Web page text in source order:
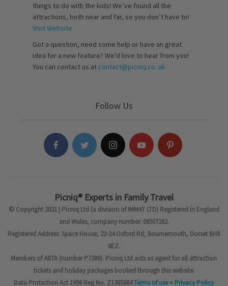
things to do with the kids! We’ve found all the
attractions, both near and far, so you don’t have to!
Visit Website
Got a question, need some help or have an great
idea for a new feature? We’d love to hear from you!
You can contact us at contact@picniq.co..uk
Follow Us
Picniq® Experts in Family Travel
© Copyright 2021 | Picniq Ltd (a division of IMMAT LTD) Registered in England
and Wales, company number: 08507282.
Registered Address: Space House, 22-24 Oxford Rd, Bournemouth, Dorset BH8
8EZ.
Members of ABTA (number P7380). Picniq Ltd acts as agent for all attraction
tickets and holiday packages booked through this website.
Data Protection Act 1998 Reg No. Z1385884Terms of use+ Privacy Policy